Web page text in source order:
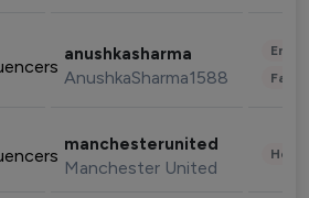
anushkasharma
AnushkaSharma1588
manchesterunited
Manchester United